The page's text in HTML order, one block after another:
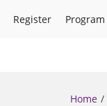
Register Program
Home